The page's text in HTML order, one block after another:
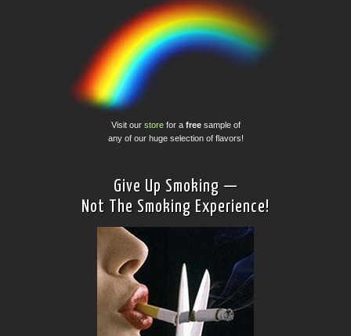
Visit our storefor a freesample of
any of our huge selection of flavors!
Give Up Smoking —
Not The Smoking Experience!